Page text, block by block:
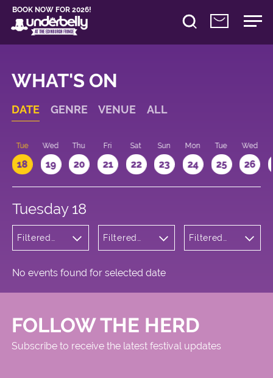
BOOK NOW FOR 2026!
WHAT'S ON
DATE GENRE VENUE ALL
Tue
18
Wed
19
Thu
20
Fri
21
Sat
22
Sun
23
Mon
24
Tue
25
Wed
26
Tuesday 18
Filtered
Variety
Filtered
Filtered
No events found for selected date
FOLLOW THE HERD
Subscribe to receive the latest festival updates